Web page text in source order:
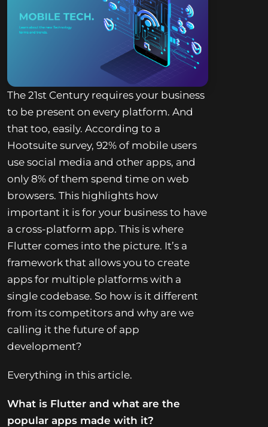
The 21st Century requires your business
to be present on every platform. And
that too, easily. According to a
Hootsuite survey, 92% of mobile users
use social media and other apps, and
only 8% of them spend time on web
browsers. This highlights how
important it is for your business to have
a cross-platform app. This is where
Flutter comes into the picture. It’s a
framework that allows you to create
apps for multiple platforms with a
single codebase. So how is it different
from its competitors and why are we
calling it the future of app
development?
Everything in this article.
What is Flutter and what are the
popular apps made with it?